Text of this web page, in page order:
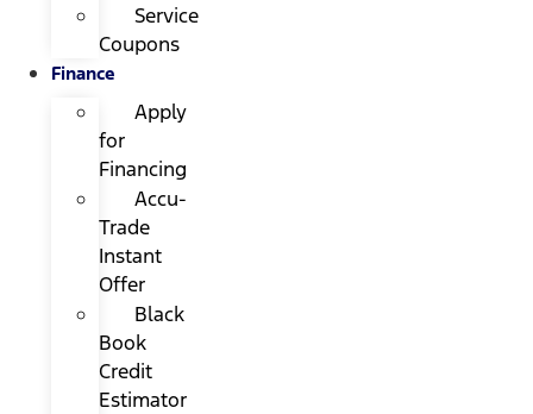
Service
Coupons
Finance
Apply
for
Financing
Accu-
Trade
Instant
Offer
Black
Book
Credit
Estimator